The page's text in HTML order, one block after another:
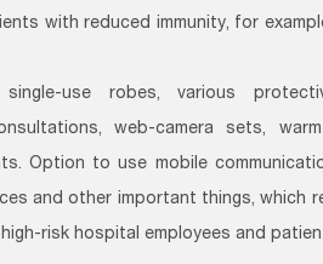
with reduced immunity, for
use robes, various
web-camera sets,
Option to use mobile
and other important things, which
risk hospital employees and